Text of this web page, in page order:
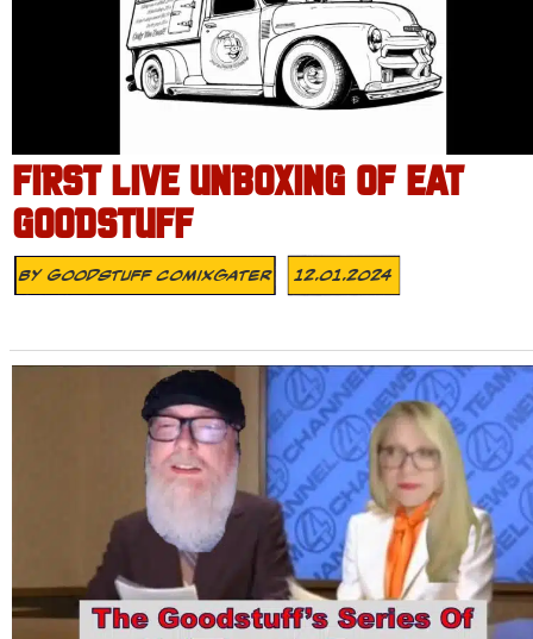
FIRST LIVE UNBOXING OF EAT
GOODSTUFF
ByGoodstuff Comixgater 12.01.2024